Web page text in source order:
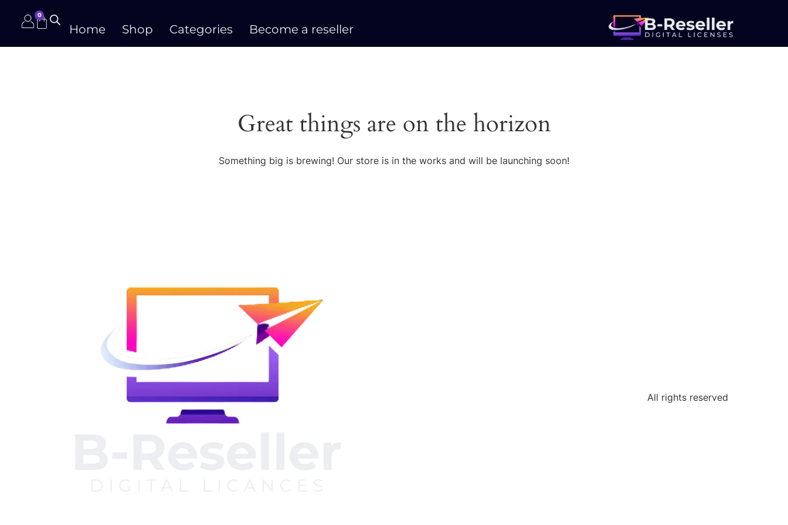
0
Home Shop Categories Become a reseller
Great things are on the horizon
Something big is brewing! Our store is in the works and will be launching soon!
All rights reserved